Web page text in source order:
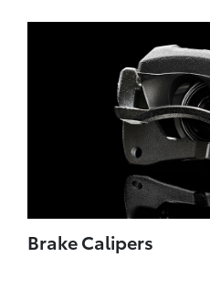
Brake Calipers